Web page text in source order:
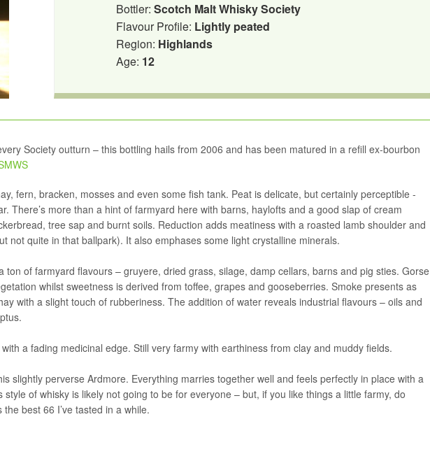
Bottler: Scotch Malt Whisky Society
Flavour Profile: Lightly peated
Region: Highlands
Age: 12
Society outturn – this bottling hails from 2006 and has been matured in a refill ex-bourbon
fern, bracken, mosses and even some fish tank. Peat is delicate, but certainly perceptible -
There’s more than a hint of farmyard here with barns, haylofts and a good slap of cream
tree sap and burnt soils. Reduction adds meatiness with a roasted lamb shoulder and
not quite in that ballpark). It also emphases some light crystalline minerals.
ton of farmyard flavours – gruyere, dried grass, silage, damp cellars, barns and pig sties. Gorse
whilst sweetness is derived from toffee, grapes and gooseberries. Smoke presents as
with a slight touch of rubberiness. The addition of water reveals industrial flavours – oils and
a fading medicinal edge. Still very farmy with earthiness from clay and muddy fields.
slightly perverse Ardmore. Everything marries together well and feels perfectly in place with a
of whisky is likely not going to be for everyone – but, if you like things a little farmy, do
best 66 I’ve tasted in a while.